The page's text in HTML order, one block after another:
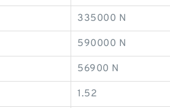
335000 N
590000 N
56900 N
1.52